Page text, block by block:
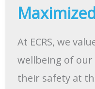
At ECRS, we
wellbeing of
their safety at